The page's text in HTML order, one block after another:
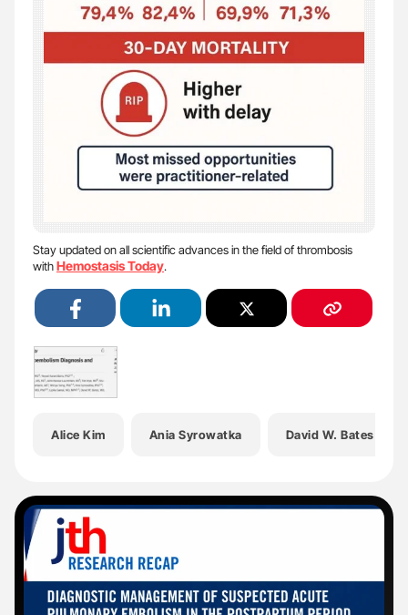
Stay updated on all scientific advances in the field of thrombosis
withHemostasis Today.
Alice Kim Ania Syrowatka David W. Bates